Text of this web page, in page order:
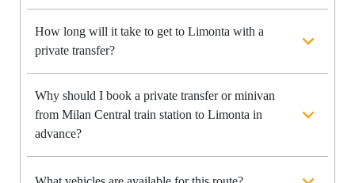
How long will it take to get to Limonta with a
private transfer?
Why should I book a private transfer or minivan
from Milan Central train station to Limonta in
advance?